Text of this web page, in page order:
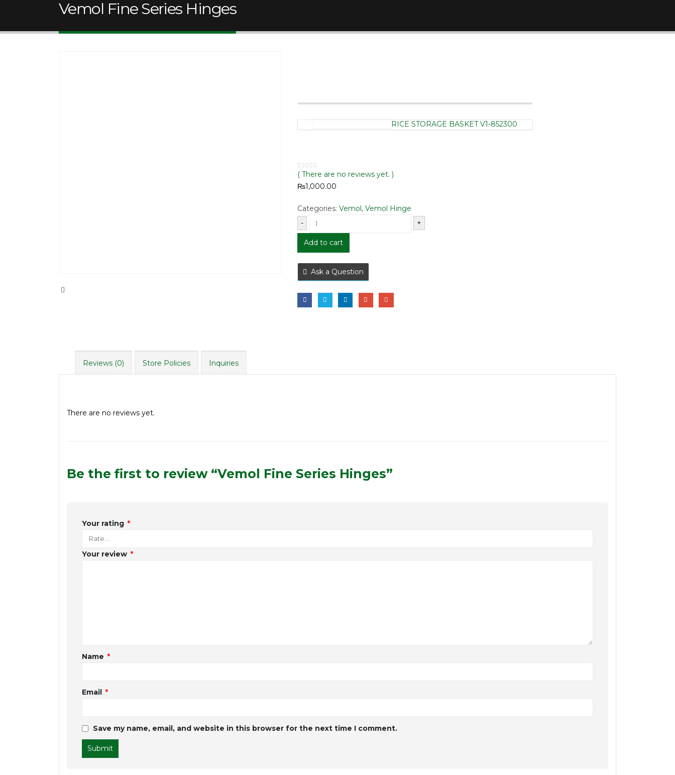
Vemol Fine Series Hinges
RICE STORAGE BASKET V1-852300
0 out of 5
( There are no reviews yet. )
₨1,000.00
Categories: Vemol, Vemol Hinge
-
+
Add to cart
Ask a Question
Reviews (0) Store Policies Inquiries
There are no reviews yet.
Be the first to review “Vemol Fine Series Hinges”
Your rating *
Your review *
Name *
Email *
Save my name, email, and website in this browser for the next time I comment.